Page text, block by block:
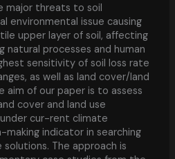
major threats to soil
environmental issue causing
upper layer of soil, affecting
natural processes and human
sensitivity of soil loss rate
as well as land cover/land
aim of our paper is to assess
cover and land use
cur-rent climate
making indicator in searching
The approach is